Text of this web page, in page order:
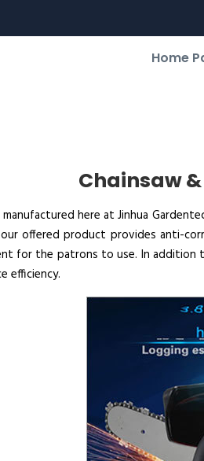
Home
Chainsaw
manufactured here at Jinhua
offered product provides anti-
for the patrons to use. In addition
efficiency.